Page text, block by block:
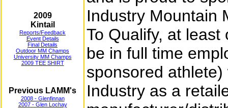
2009
Kintail
Reports/Feedback
Event Details
Final Details
Outdoor MM Champs
University MM Champs
2009 TEE SHIRT
Previous LAMM's
2008 - Glenfinnan
2007 - Glen Lochay
Industry Mountain
To Qualify, at
be in full time
sponsored
Industry as a